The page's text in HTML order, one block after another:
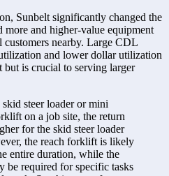
Sunbelt significantly changed the
and higher-value equipment
customers nearby. Large CDL
and lower dollar utilization
but is crucial to serving larger
steer loader or mini
on a job site, the return
for the skid steer loader
the reach forklift is likely
entire duration, while the
be required for specific tasks